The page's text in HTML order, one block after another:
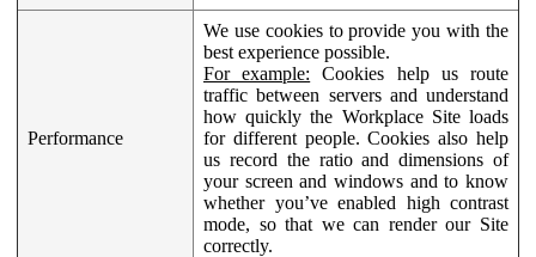
Performance
We use cookies to provide you with the
best experience possible.
For example: Cookies help us route
traffic between servers and understand
how quickly the Workplace Site loads
for different people. Cookies also help
us record the ratio and dimensions of
your screen and windows and to know
whether you’ve enabled high contrast
mode, so that we can render our Site
correctly.